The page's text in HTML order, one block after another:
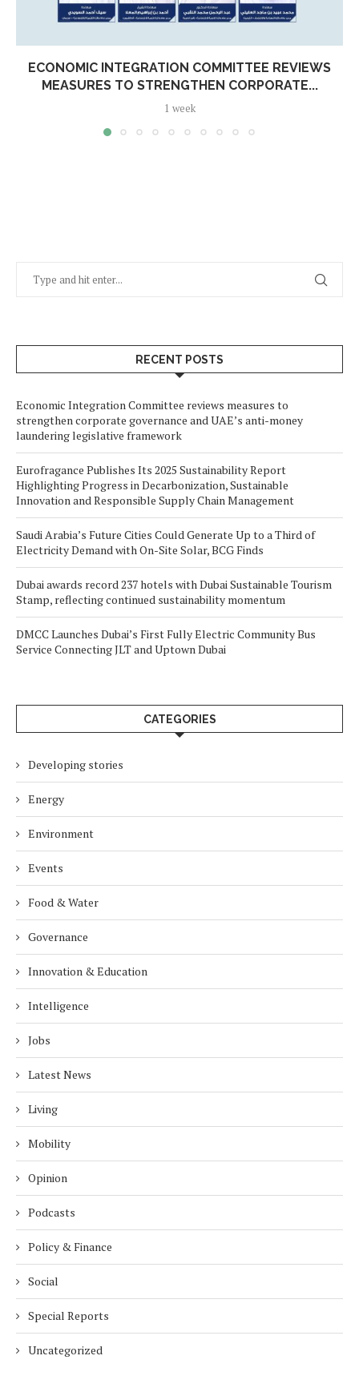
ECONOMIC INTEGRATION COMMITTEE REVIEWS
MEASURES TO STRENGTHEN CORPORATE...
1 week
RECENT POSTS
Economic Integration Committee reviews measures to
strengthen corporate governance and UAE’s anti-money
laundering legislative framework
Eurofragance Publishes Its 2025 Sustainability Report
Highlighting Progress in Decarbonization, Sustainable
Innovation and Responsible Supply Chain Management
Saudi Arabia’s Future Cities Could Generate Up to a Third of
Electricity Demand with On-Site Solar, BCG Finds
Dubai awards record 237 hotels with Dubai Sustainable Tourism
Stamp, reflecting continued sustainability momentum
DMCC Launches Dubai’s First Fully Electric Community Bus
Service Connecting JLT and Uptown Dubai
CATEGORIES
Developing stories
Energy
Environment
Events
Food & Water
Governance
Innovation & Education
Intelligence
Jobs
Latest News
Living
Mobility
Opinion
Podcasts
Policy & Finance
Social
Special Reports
Uncategorized